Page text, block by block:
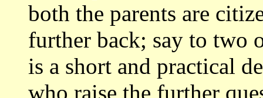
both the parents are
further back; say to two
is a short and practical
who raise the further